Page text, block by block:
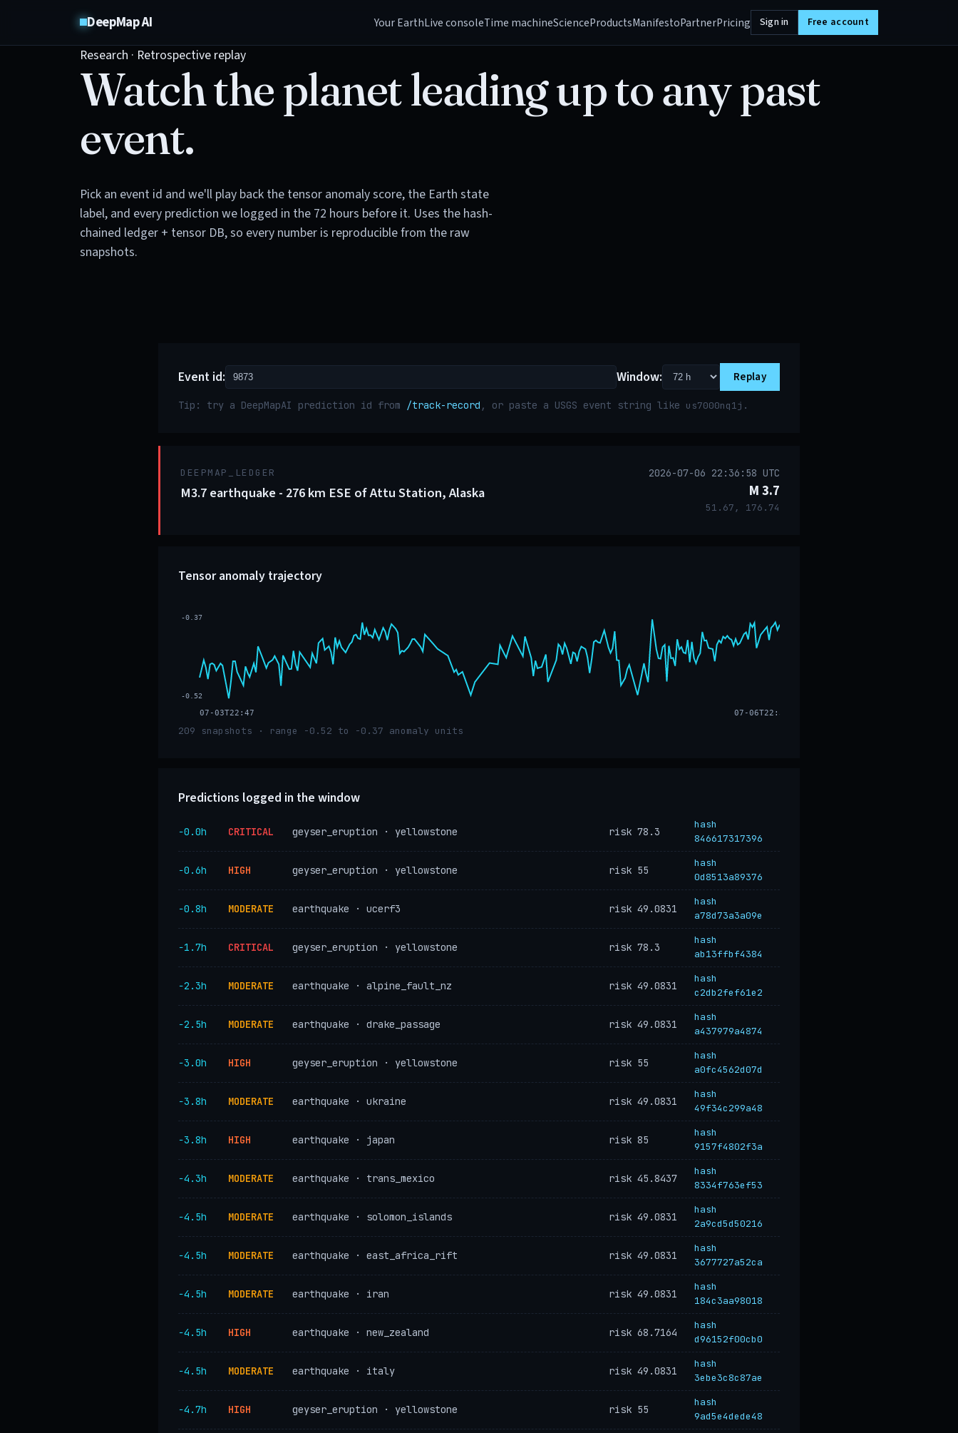
DeepMap AI Your EarthLive consoleTime machineScienceProductsManifestoPartnerPricing Sign in Free account
Research · Retrospective replay
Watch the planet leading up to any past
event.
Pick an event id and we'll play back the tensor anomaly score, the Earth state
label, and every prediction we logged in the 72 hours before it. Uses the hash-
chained ledger + tensor DB, so every number is reproducible from the raw
snapshots.
Event id: Window: Replay
Tip: try a DeepMapAI prediction id from /track-record , or paste a USGS event string like us7000nq1j .
DEEPMAP_LEDGER
M3.7 earthquake - 276 km ESE of Attu Station, Alaska
2026-07-06 22:36:58 UTC
M 3.7
51.67, 176.74
Tensor anomaly trajectory
07-03T22:47 07-06T22:33
-0.37
-0.52
209 snapshots · range -0.52 to -0.37 anomaly units
Predictions logged in the window
−0.0h CRITICAL geyser_eruption · yellowstone risk 78.3
hash
846617317396
−0.6h HIGH geyser_eruption · yellowstone risk 55
hash
0d8513a89376
−0.8h MODERATE earthquake · ucerf3 risk 49.0831
hash
a78d73a3a09e
−1.7h CRITICAL geyser_eruption · yellowstone risk 78.3
hash
ab13ffbf4384
−2.3h MODERATE earthquake · alpine_fault_nz risk 49.0831
hash
c2db2fef61e2
−2.5h MODERATE earthquake · drake_passage risk 49.0831
hash
a437979a4874
−3.0h HIGH geyser_eruption · yellowstone risk 55
hash
a0fc4562d07d
−3.8h MODERATE earthquake · ukraine risk 49.0831
hash
49f34c299a48
−3.8h HIGH earthquake · japan risk 85
hash
9157f4802f3a
−4.3h MODERATE earthquake · trans_mexico risk 45.8437
hash
8334f763ef53
−4.5h MODERATE earthquake · solomon_islands risk 49.0831
hash
2a9cd5d50216
−4.5h MODERATE earthquake · east_africa_rift risk 49.0831
hash
3677727a52ca
−4.5h MODERATE earthquake · iran risk 49.0831
hash
184c3aa98018
−4.5h HIGH earthquake · new_zealand risk 68.7164
hash
d96152f00cb0
−4.5h MODERATE earthquake · italy risk 49.0831
hash
3ebe3c8c87ae
−4.7h HIGH geyser_eruption · yellowstone risk 55
hash
9ad5e4dede48